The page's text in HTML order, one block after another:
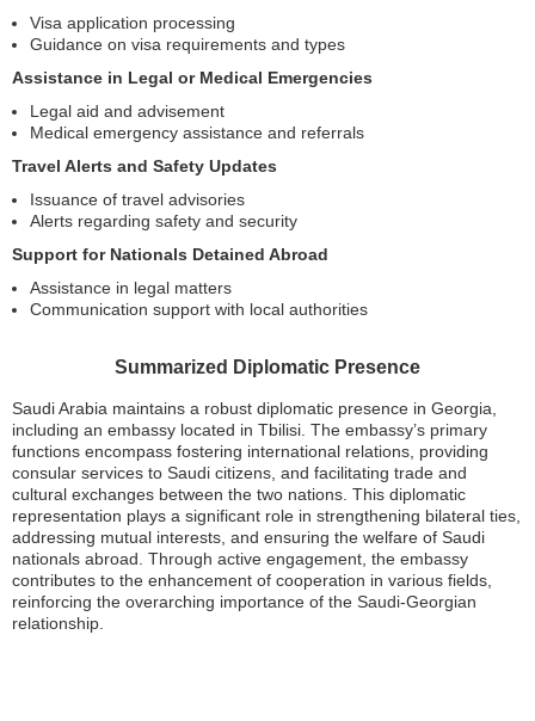
Visa application processing
Guidance on visa requirements and types
Assistance in Legal or Medical Emergencies
Legal aid and advisement
Medical emergency assistance and referrals
Travel Alerts and Safety Updates
Issuance of travel advisories
Alerts regarding safety and security
Support for Nationals Detained Abroad
Assistance in legal matters
Communication support with local authorities
Summarized Diplomatic Presence
Saudi Arabia maintains a robust diplomatic presence in Georgia,
including an embassy located in Tbilisi. The embassy’s primary
functions encompass fostering international relations, providing
consular services to Saudi citizens, and facilitating trade and
cultural exchanges between the two nations. This diplomatic
representation plays a significant role in strengthening bilateral ties,
addressing mutual interests, and ensuring the welfare of Saudi
nationals abroad. Through active engagement, the embassy
contributes to the enhancement of cooperation in various fields,
reinforcing the overarching importance of the Saudi-Georgian
relationship.